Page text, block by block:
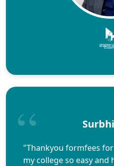
"Thankyou formfees
my college so easy